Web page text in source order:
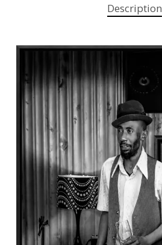
Description